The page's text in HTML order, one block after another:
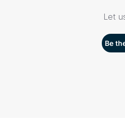
Let
Be